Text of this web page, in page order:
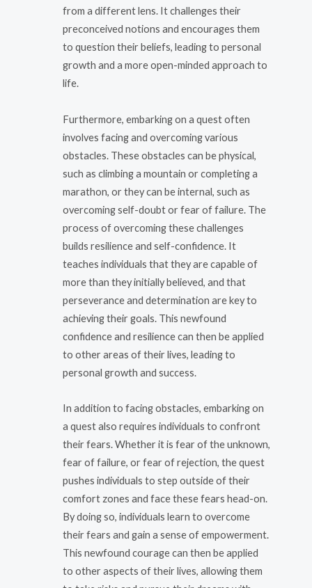
from a different lens. It challenges their
preconceived notions and encourages them
to question their beliefs, leading to personal
growth and a more open-minded approach to
life.
Furthermore, embarking on a quest often
involves facing and overcoming various
obstacles. These obstacles can be physical,
such as climbing a mountain or completing a
marathon, or they can be internal, such as
overcoming self-doubt or fear of failure. The
process of overcoming these challenges
builds resilience and self-confidence. It
teaches individuals that they are capable of
more than they initially believed, and that
perseverance and determination are key to
achieving their goals. This newfound
confidence and resilience can then be applied
to other areas of their lives, leading to
personal growth and success.
In addition to facing obstacles, embarking on
a quest also requires individuals to confront
their fears. Whether it is fear of the unknown,
fear of failure, or fear of rejection, the quest
pushes individuals to step outside of their
comfort zones and face these fears head-on.
By doing so, individuals learn to overcome
their fears and gain a sense of empowerment.
This newfound courage can then be applied
to other aspects of their lives, allowing them